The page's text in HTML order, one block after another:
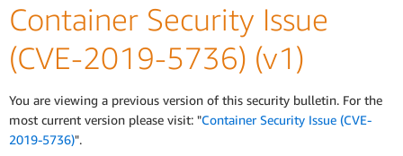
Container Security Issue
(CVE-2019-5736) (v1)
You are viewing a previous version of this security bulletin. For the
most current version please visit: "Container Security Issue (CVE-
2019-5736)".